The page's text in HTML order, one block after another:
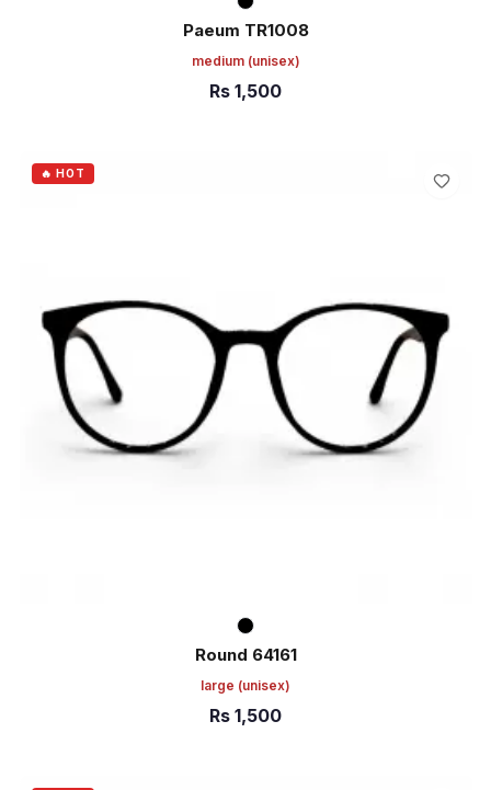
Paeum TR1008
medium (unisex)
Rs 1,500
🔥 HOT
Round 64161
large (unisex)
Rs 1,500